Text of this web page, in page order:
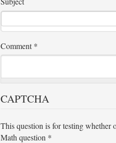
Comment *
CAPTCHA
This question is for testing whether
Math question *